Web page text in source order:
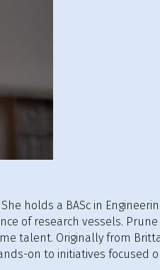
holds a BASc in
of research vessels.
talent. Originally from
on to initiatives focused